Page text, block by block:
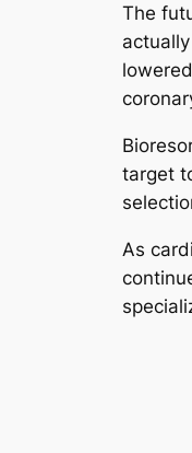
The
target
As